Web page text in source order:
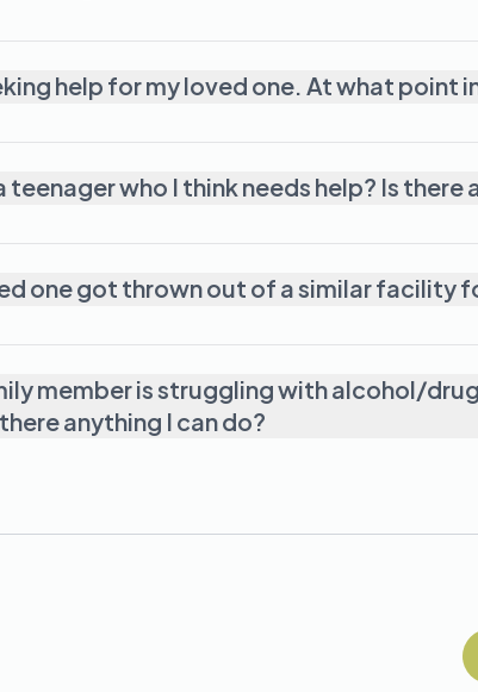
help for my loved one. At what point
I have a teenager
member is struggling with alcohol/
Is there anything I can do?